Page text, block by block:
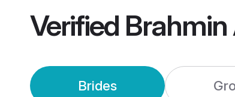
Verified
Brides